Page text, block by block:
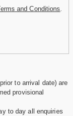
and Conditions
to arrival date) are
provisional
to day all enquiries